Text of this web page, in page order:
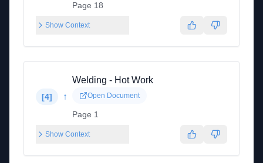
Page 18
Show Context
[4] ↑
Welding - Hot Work
Open Document
Page 1
Show Context